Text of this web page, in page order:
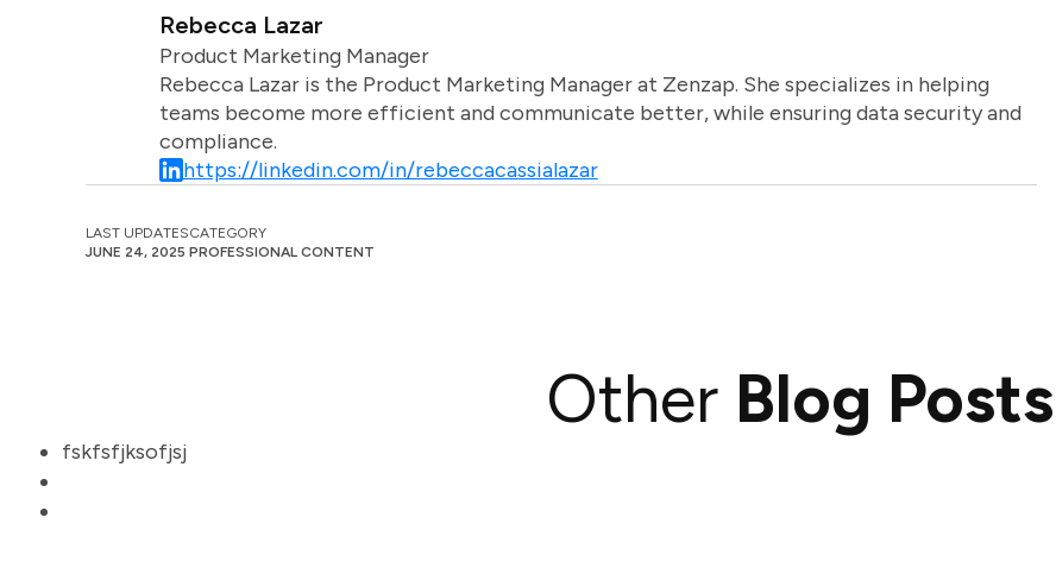
Rebecca Lazar
Product Marketing Manager
Rebecca Lazar is the Product Marketing Manager at Zenzap. She specializes in helping
teams become more efficient and communicate better, while ensuring data security and
compliance.
https://linkedin.com/in/rebeccacassialazar
LAST UPDATES
JUNE 24, 2025
CATEGORY
PROFESSIONAL CONTENT
Other Blog Posts
fskfsfjksofjsj